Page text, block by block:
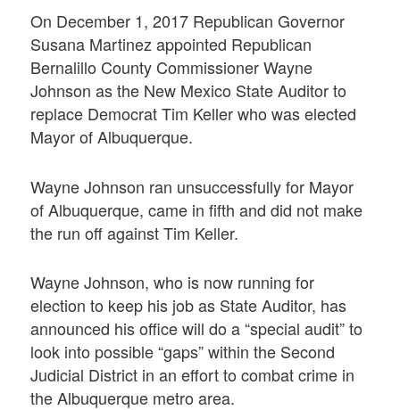
On December 1, 2017 Republican Governor
Susana Martinez appointed Republican
Bernalillo County Commissioner Wayne
Johnson as the New Mexico State Auditor to
replace Democrat Tim Keller who was elected
Mayor of Albuquerque.
Wayne Johnson ran unsuccessfully for Mayor
of Albuquerque, came in fifth and did not make
the run off against Tim Keller.
Wayne Johnson, who is now running for
election to keep his job as State Auditor, has
announced his office will do a “special audit” to
look into possible “gaps” within the Second
Judicial District in an effort to combat crime in
the Albuquerque metro area.